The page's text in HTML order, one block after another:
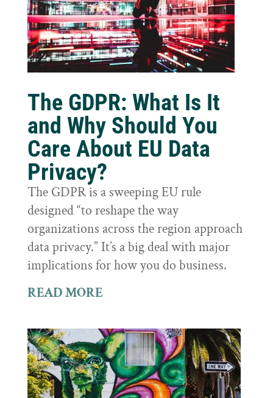
The GDPR: What Is It
and Why Should You
Care About EU Data
Privacy?
The GDPR is a sweeping EU rule
designed “to reshape the way
organizations across the region approach
data privacy.” It’s a big deal with major
implications for how you do business.
READ MORE